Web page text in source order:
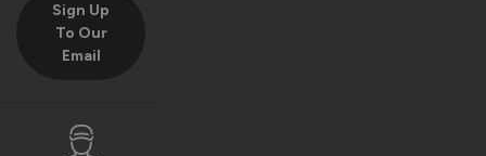
Sign Up
To Our
Email